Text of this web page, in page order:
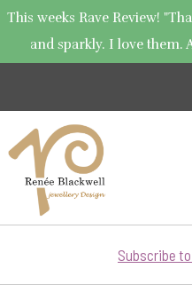
This weeks Rave Review!
and sparkly. I love them.
Subscribe